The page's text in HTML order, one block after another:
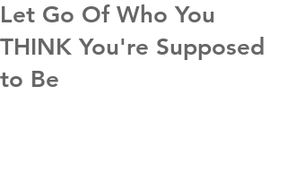
Let Go Of Who You
THINK You're Supposed
to Be